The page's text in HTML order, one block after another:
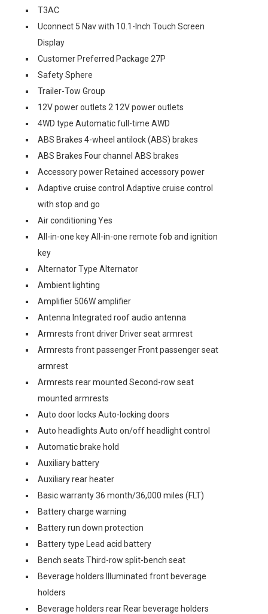
T3AC
Uconnect 5 Nav with 10.1-Inch Touch Screen
Display
Customer Preferred Package 27P
Safety Sphere
Trailer-Tow Group
12V power outlets 2 12V power outlets
4WD type Automatic full-time AWD
ABS Brakes 4-wheel antilock (ABS) brakes
ABS Brakes Four channel ABS brakes
Accessory power Retained accessory power
Adaptive cruise control Adaptive cruise control
with stop and go
Air conditioning Yes
All-in-one key All-in-one remote fob and ignition
key
Alternator Type Alternator
Ambient lighting
Amplifier 506W amplifier
Antenna Integrated roof audio antenna
Armrests front driver Driver seat armrest
Armrests front passenger Front passenger seat
armrest
Armrests rear mounted Second-row seat
mounted armrests
Auto door locks Auto-locking doors
Auto headlights Auto on/off headlight control
Automatic brake hold
Auxiliary battery
Auxiliary rear heater
Basic warranty 36 month/36,000 miles (FLT)
Battery charge warning
Battery run down protection
Battery type Lead acid battery
Bench seats Third-row split-bench seat
Beverage holders Illuminated front beverage
holders
Beverage holders rear Rear beverage holders